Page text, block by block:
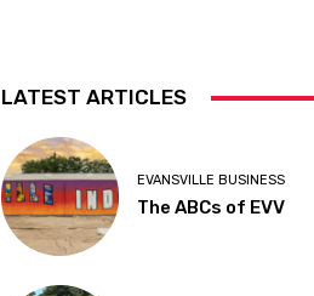
LATEST ARTICLES
EVANSVILLE BUSINESS
The ABCs of EVV